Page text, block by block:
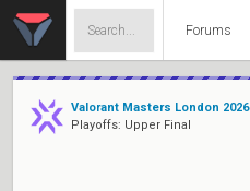
Forums
Valorant Masters London 2026
Playoffs: Upper Final